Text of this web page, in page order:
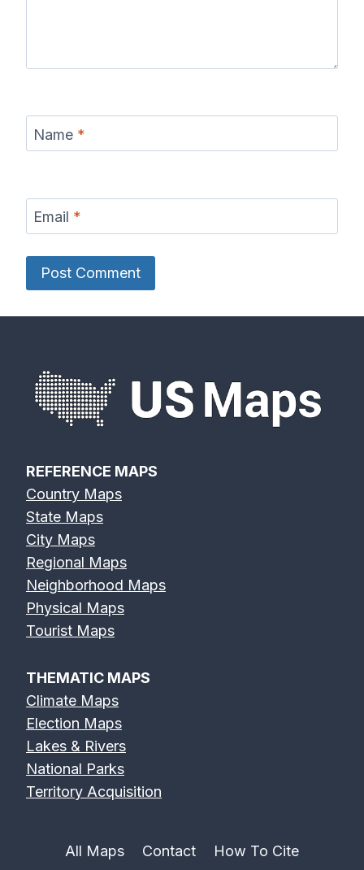
Name *
Email *
REFERENCE MAPS
Country Maps
State Maps
City Maps
Regional Maps
Neighborhood Maps
Physical Maps
Tourist Maps
THEMATIC MAPS
Climate Maps
Election Maps
Lakes & Rivers
National Parks
Territory Acquisition
All Maps Contact How To Cite